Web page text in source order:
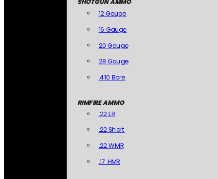
SHOTGUN AMMO
12 Gauge
16 Gauge
20 Gauge
28 Gauge
.410 Bore
RIMFIRE AMMO
.22 LR
.22 Short
.22 WMR
.17 HMR